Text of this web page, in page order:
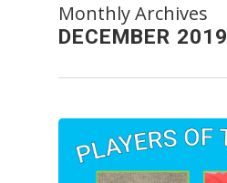
Monthly Archives
DECEMBER 2019